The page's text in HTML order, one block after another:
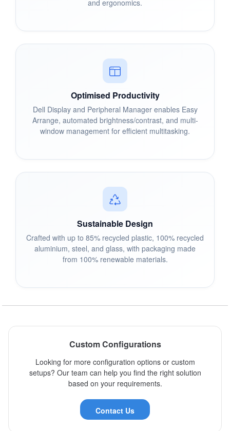
and ergonomics.
Optimised Productivity
Dell Display and Peripheral Manager enables Easy
Arrange, automated brightness/contrast, and multi-
window management for efficient multitasking.
Sustainable Design
Crafted with up to 85% recycled plastic, 100% recycled
aluminium, steel, and glass, with packaging made
from 100% renewable materials.
Custom Configurations
Looking for more configuration options or custom
setups? Our team can help you find the right solution
based on your requirements.
Contact Us